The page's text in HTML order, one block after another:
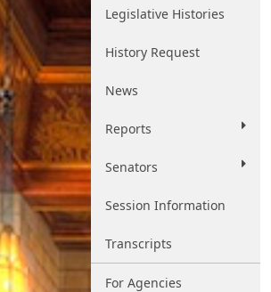
Legislative Histories
History Request
News
Reports
Senators
Session Information
Transcripts
For Agencies